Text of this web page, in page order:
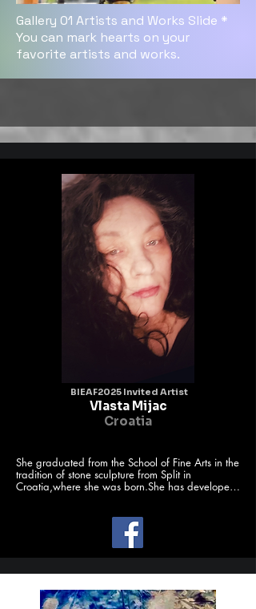
Gallery 01 Artists and Works Slide *
You can mark hearts on your
favorite artists and works.
BIEAF2025 Invited Artist
Vlasta Mijac
Croatia
She graduated from the School of Fine Arts in the
tradition of stone sculpture from Split in
Croatia,where she was born.She has developed
she has exhibited her works of
art as a member of International Art societies and